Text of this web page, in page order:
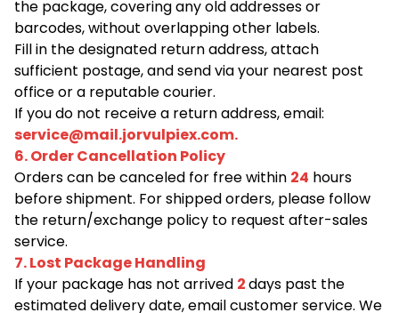
the package, covering any old addresses or
barcodes, without overlapping other labels.
Fill in the designated return address, attach
sufficient postage, and send via your nearest post
office or a reputable courier.
If you do not receive a return address, email:
service@mail.jorvulpiex.com.
6. Order Cancellation Policy
Orders can be canceled for free within 24 hours
before shipment. For shipped orders, please follow
the return/exchange policy to request after-sales
service.
7. Lost Package Handling
If your package has not arrived 2days past the
estimated delivery date, email customer service. We